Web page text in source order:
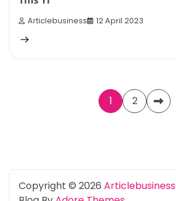
Articlebusiness 12 April 2023
1 2
Copyright © 2026 Articlebusiness